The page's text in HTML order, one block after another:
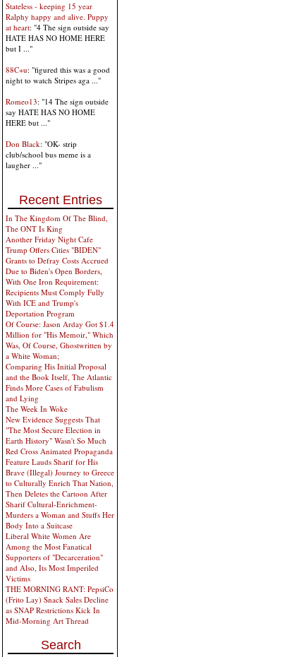
Stateless - keeping 15 year
Ralphy happy and alive. Puppy
at heart: "4 The sign outside say
HATE HAS NO HOME HERE
but I ..."
88C+u: "figured this was a good
night to watch Stripes aga ..."
Romeo13: "14 The sign outside
say HATE HAS NO HOME
HERE but ..."
Don Black: "OK- strip
club/school bus meme is a
laugher ..."
Recent Entries
In The Kingdom Of The Blind,
The ONT Is King
Another Friday Night Cafe
Trump Offers Cities "BIDEN"
Grants to Defray Costs Accrued
Due to Biden's Open Borders,
With One Iron Requirement:
Recipients Must Comply Fully
With ICE and Trump's
Deportation Program
Of Course: Jason Arday Got $1.4
Million for "His Memoir," Which
Was, Of Course, Ghostwritten by
a White Woman;
Comparing His Initial Proposal
and the Book Itself, The Atlantic
Finds More Cases of Fabulism
and Lying
The Week In Woke
New Evidence Suggests That
"The Most Secure Election in
Earth History" Wasn't So Much
Red Cross Animated Propaganda
Feature Lauds Sharif for His
Brave (Illegal) Journey to Greece
to Culturally Enrich That Nation,
Then Deletes the Cartoon After
Sharif Cultural-Enrichment-
Murders a Woman and Stuffs Her
Body Into a Suitcase
Liberal White Women Are
Among the Most Fanatical
Supporters of "Decarceration"
and Also, Its Most Imperiled
Victims
THE MORNING RANT: PepsiCo
(Frito Lay) Snack Sales Decline
as SNAP Restrictions Kick In
Mid-Morning Art Thread
Search